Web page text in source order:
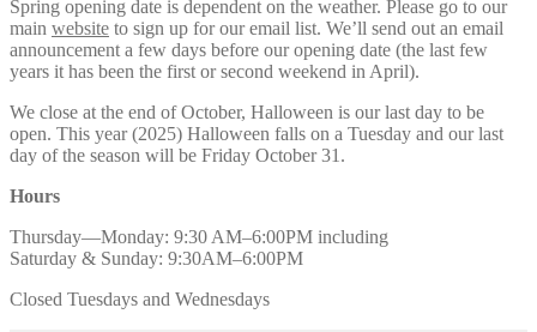
Spring opening date is dependent on the weather. Please go to our
main website to sign up for our email list. We’ll send out an email
announcement a few days before our opening date (the last few
years it has been the first or second weekend in April).
We close at the end of October, Halloween is our last day to be
open. This year (2025) Halloween falls on a Tuesday and our last
day of the season will be Friday October 31.
Hours
Thursday—Monday: 9:30 AM–6:00PM including
Saturday & Sunday: 9:30AM–6:00PM
Closed Tuesdays and Wednesdays